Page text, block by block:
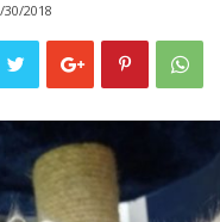
30/2018